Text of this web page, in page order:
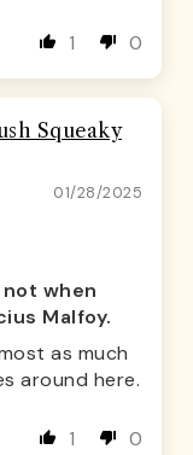
1 0
Squeaky
01/28/2025
when
Malfoy.
as much
around here.
1 0